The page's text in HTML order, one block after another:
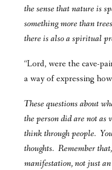
the sense that nature is
something more than
there is also a spiritual
“Lord, were the cave-
a way of expressing
These questions about
the person did are not
think through people.
thoughts. Remember
manifestation, not just